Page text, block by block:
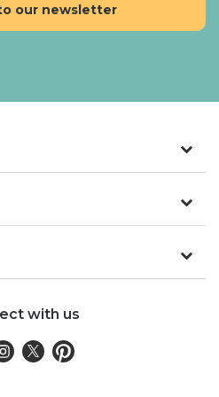
with us